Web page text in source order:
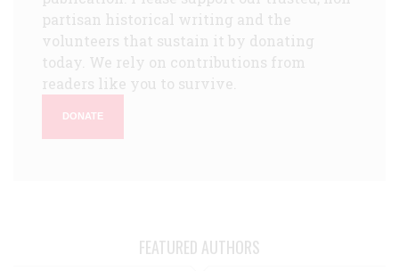
partisan historical writing and the
volunteers that sustain it by donating
today. We rely on contributions from
readers like you to survive.
DONATE
FEATURED AUTHORS